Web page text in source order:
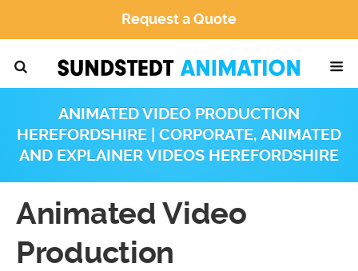
Request a Quote
ANIMATED VIDEO PRODUCTION
HEREFORDSHIRE | CORPORATE, ANIMATED
AND EXPLAINER VIDEOS HEREFORDSHIRE
Animated Video
Production